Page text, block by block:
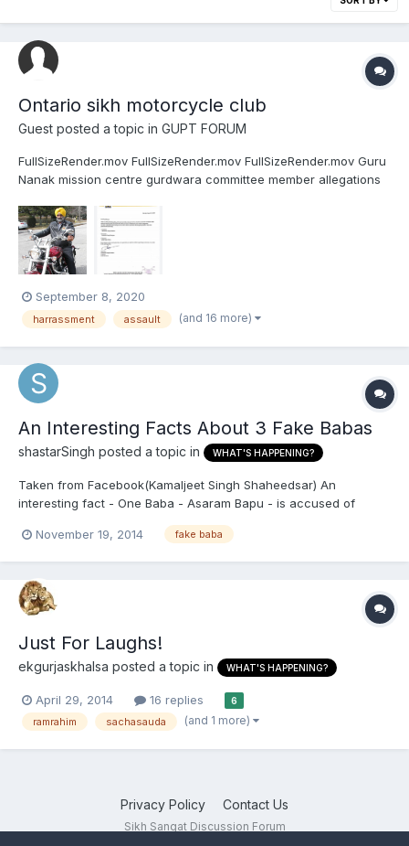
Ontario sikh motorcycle club
Guest posted a topic in GUPT FORUM
FullSizeRender.mov FullSizeRender.mov FullSizeRender.mov Guru
Nanak mission centre gurdwara committee member allegations
candidate of record for riding of Etobicoke North husband of
Sarabjit kaur. Ontario Sikh motorcycle club presid...
September 8, 2020
harrassment assault (and 16 more)
An Interesting Facts About 3 Fake Babas
shastarSingh posted a topic in WHAT'S HAPPENING?
Taken from Facebook(Kamaljeet Singh Shaheedsar) An
interesting fact - One Baba - Asaram Bapu - is accused of
going in Millions, many political leaders are his devotees - STILL
November 19, 2014 fake baba
Just For Laughs!
ekgurjaskhalsa posted a topic in WHAT'S HAPPENING?
April 29, 2014 16 replies 6
ramrahim sachasauda (and 1 more)
Privacy Policy Contact Us
Sikh Sangat Discussion Forum